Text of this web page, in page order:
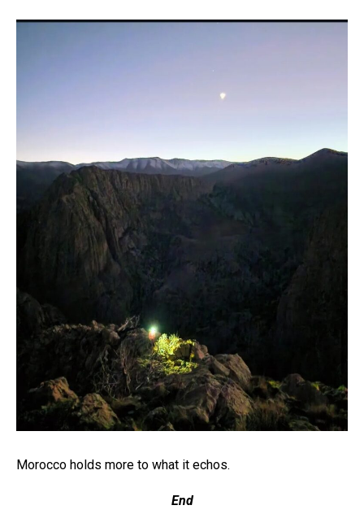
Morocco holds more to what it echos.
End